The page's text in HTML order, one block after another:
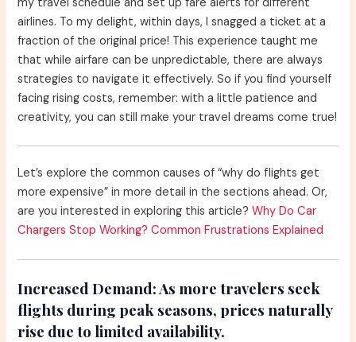
airlines. To my delight, within days, I snagged a ticket at a
fraction of the original price! This experience taught me
that while airfare can be unpredictable, there are always
strategies to navigate it effectively. So if you find yourself
facing rising costs, remember: with a little patience and
creativity, you can still make your travel dreams come true!
Let’s explore the common causes of “why do flights get
more expensive” in more detail in the sections ahead. Or,
are you interested in exploring this article?Why Do Car
Chargers Stop Working? Common Frustrations Explained
Increased Demand: As more travelers seek
flights during peak seasons, prices naturally
rise due to limited availability.